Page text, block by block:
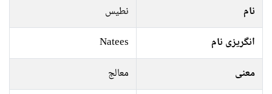
نام
نطیس
انگریزی نام
Natees
معنی
معالج